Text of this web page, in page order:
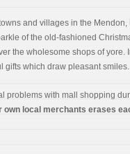
and villages in the
of the old-fashioned
the wholesome shops of
gifts which draw pleasant smiles.
problems with mall shopping
own local merchants erases